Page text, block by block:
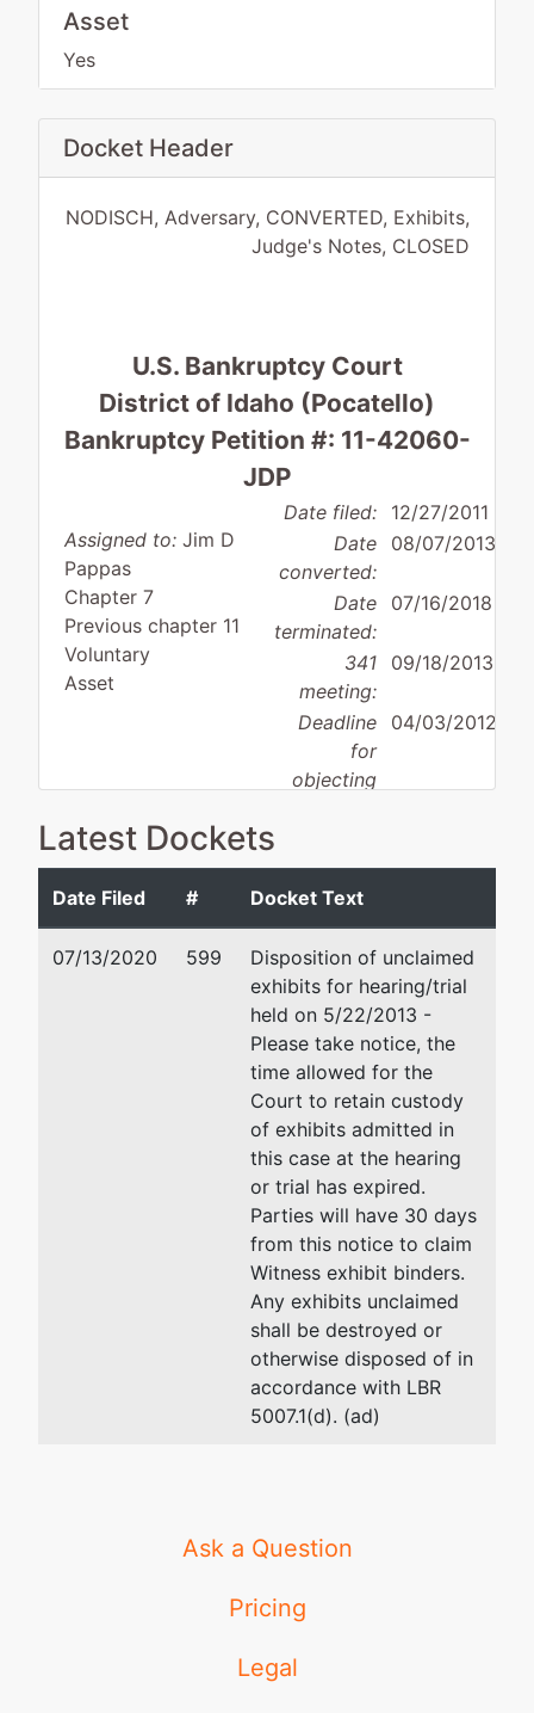
Asset
Yes
Docket Header
NODISCH, Adversary, CONVERTED, Exhibits,
Judge's Notes, CLOSED
U.S. Bankruptcy Court
District of Idaho (Pocatello)
Bankruptcy Petition #: 11-42060-
JDP
Assigned to: Jim D
Pappas
Chapter 7
Previous chapter 11
Voluntary
Asset
Debtor
disposition: Discharge
Not Applicable
Date filed: 12/27/2011
Date
converted:
08/07/2013
Date
terminated:
07/16/2018
341
meeting:
09/18/2013
Deadline
for
objecting
04/03/2012
Ward Oil
POB 396
Rupert, ID 83350
(208) 436-4717
Email:kaa@idlawfirm.com
Brent T Robinson
POB 396
Rupert, ID 83350
(208) 436-4717
Email:btr@idlawfirm.com
Latest Dockets
Date Filed # Docket Text
07/13/2020 599
Disposition of unclaimed
exhibits for hearing/trial
held on 5/22/2013 -
Please take notice, the
time allowed for the
Court to retain custody
of exhibits admitted in
this case at the hearing
or trial has expired.
Parties will have 30 days
from this notice to claim
Witness exhibit binders.
Any exhibits unclaimed
shall be destroyed or
otherwise disposed of in
accordance with LBR
5007.1(d). (ad)
Ask a Question
Pricing
Legal